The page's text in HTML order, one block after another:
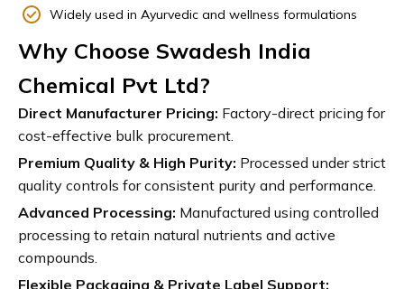
Widely used in Ayurvedic and wellness formulations
Why Choose Swadesh India
Chemical Pvt Ltd?
Direct Manufacturer Pricing: Factory-direct pricing for
cost-effective bulk procurement.
Premium Quality & High Purity: Processed under strict
quality controls for consistent purity and performance.
Advanced Processing: Manufactured using controlled
processing to retain natural nutrients and active
compounds.
Flexible Packaging & Private Label Support: